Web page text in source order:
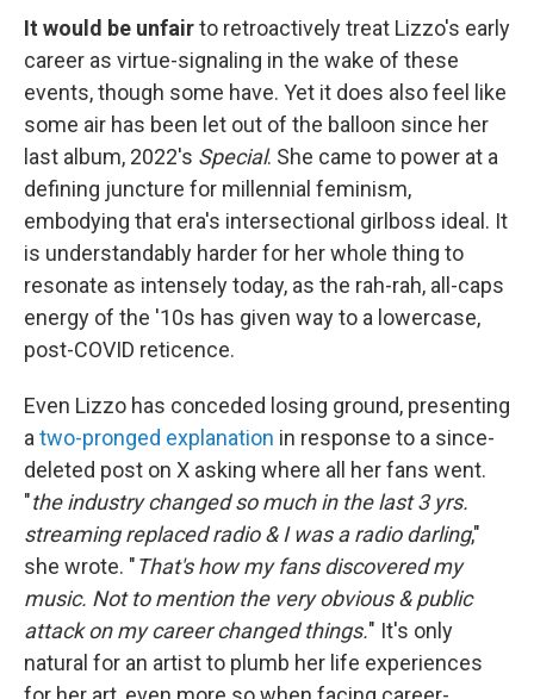
It would be unfairto retroactively treat Lizzo's early
career as virtue-signaling in the wake of these
events, though some have. Yet it does also feel like
some air has been let out of the balloon since her
last album, 2022's Special. She came to power at a
defining juncture for millennial feminism,
embodying that era's intersectional girlboss ideal. It
is understandably harder for her whole thing to
resonate as intensely today, as the rah-rah, all-caps
energy of the '10s has given way to a lowercase,
post-COVID reticence.
Even Lizzo has conceded losing ground, presenting
atwo-pronged explanation in response to a since-
deleted post on X asking where all her fans went.
"the industry changed so much in the last 3 yrs.
streaming replaced radio & I was a radio darling,"
she wrote. "That's how my fans discovered my
music. Not to mention the very obvious & public
attack on my career changed things." It's only
natural for an artist to plumb her life experiences